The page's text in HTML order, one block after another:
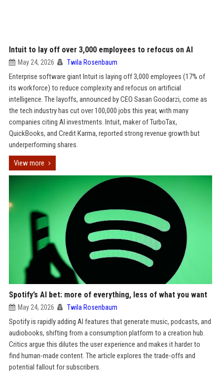
Intuit to lay off over 3,000 employees to refocus on AI
May 24, 2026 Twila Rosenbaum
Enterprise software giant Intuit is laying off 3,000 employees (17% of
its workforce) to reduce complexity and refocus on artificial
intelligence. The layoffs, announced by CEO Sasan Goodarzi, come as
the tech industry has cut over 100,000 jobs this year, with many
companies citing AI investments. Intuit, maker of TurboTax,
QuickBooks, and Credit Karma, reported strong revenue growth but
underperforming shares.
View more
Spotify’s AI bet: more of everything, less of what you want
May 24, 2026 Twila Rosenbaum
Spotify is rapidly adding AI features that generate music, podcasts, and
audiobooks, shifting from a consumption platform to a creation hub.
Critics argue this dilutes the user experience and makes it harder to
find human-made content. The article explores the trade-offs and
potential fallout for subscribers.